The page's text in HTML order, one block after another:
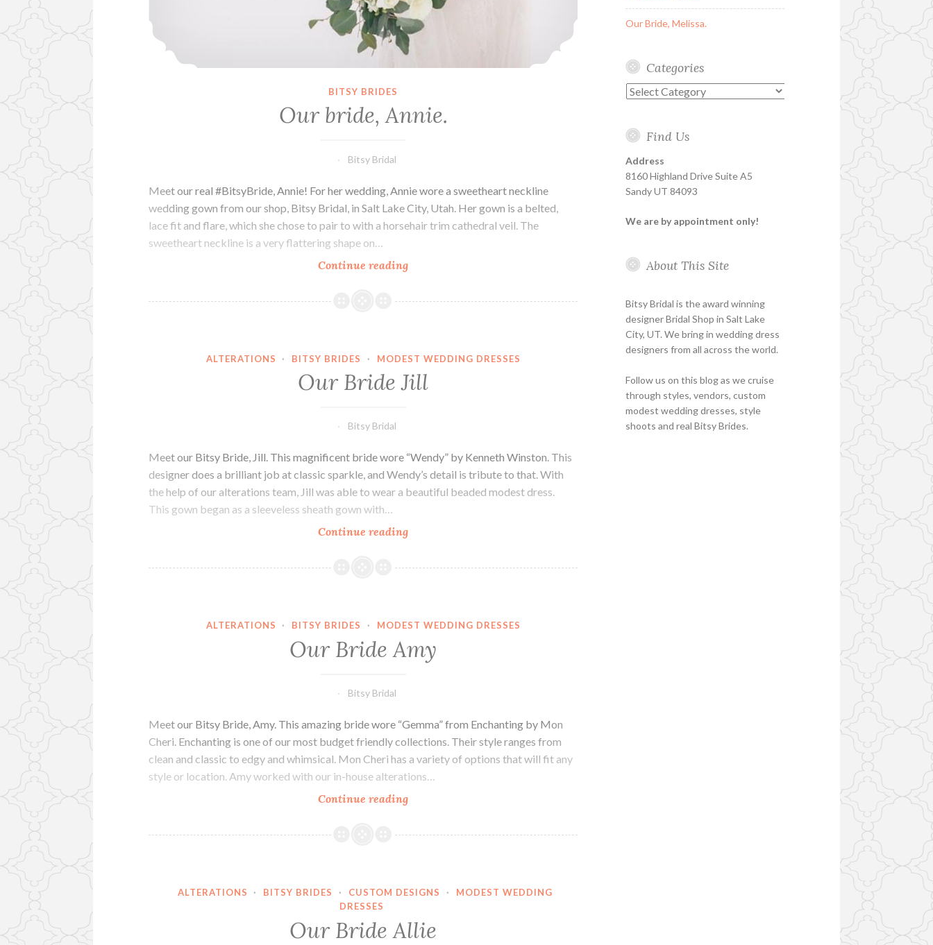
BITSY BRIDES
Our bride, Annie.
Bitsy Bridal
Meet our real #BitsyBride, Annie! For her wedding, Annie wore a sweetheart neckline
wedding gown from our shop, Bitsy Bridal, in Salt Lake City, Utah. Her gown is a belted,
lace fit and flare, which she chose to pair to with a horsehair trim cathedral veil. The
sweetheart neckline is a very flattering shape on…
Continue readingOur
Annie.
ALTERATIONS · BITSY BRIDES · MODEST WEDDING DRESSES
Our Bride Jill
Bitsy Bridal
Meet our Bitsy Bride, Jill. This magnificent bride wore “Wendy” by Kenneth Winston. This
designer does a brilliant job at classic sparkle, and Wendy’s detail is tribute to that. With
the help of our alterations team, Jill was able to wear a beautiful beaded modest dress.
This gown began as a sleeveless sheath gown with…
Continue readingOur
Jill
ALTERATIONS · BITSY BRIDES · MODEST WEDDING DRESSES
Our Bride Amy
Bitsy Bridal
Meet our Bitsy Bride, Amy. This amazing bride wore “Gemma” from Enchanting by Mon
Cheri. Enchanting is one of our most budget friendly collections. Their style ranges from
clean and classic to edgy and whimsical. Mon Cheri has a variety of options that will fit any
style or location. Amy worked with our in-house alterations…
Continue readingOur
Amy
ALTERATIONS · BITSY BRIDES · CUSTOM DESIGNS ·
MODEST WEDDING
DRESSES
Our Bride Allie
Our Bride, Melissa.
Categories
Categories
Find Us
Address
8160 Highland Drive Suite A5
Sandy UT 84093
We are by appointment only!
About This Site
Bitsy Bridal is the award winning
designer Bridal Shop in Salt Lake
City, UT. We bring in wedding dress
designers from all across the world.
Follow us on this blog as we cruise
through styles, vendors, custom
modest wedding dresses, style
shoots and real Bitsy Brides.